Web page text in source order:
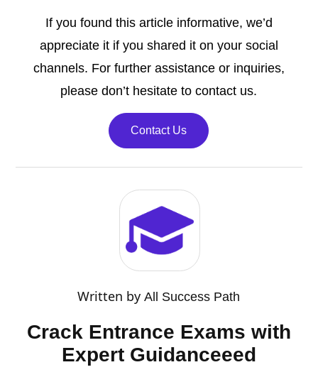
If you found this article informative, we’d
appreciate it if you shared it on your social
channels. For further assistance or inquiries,
please don’t hesitate to contact us.
Contact Us
Written byAll Success Path
Crack Entrance Exams with
Expert Guidanceeed